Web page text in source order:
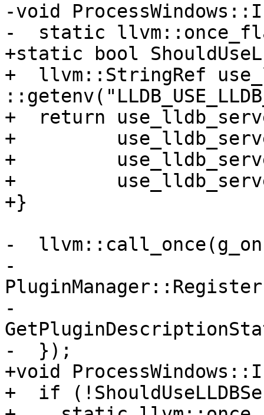
-void
-  static
+static bool
+  llvm::StringRef
+  return
+
+
+
+}
-
-
-
-  });
+void
+  if